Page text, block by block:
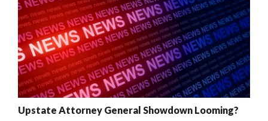
Upstate Attorney General Showdown Looming?